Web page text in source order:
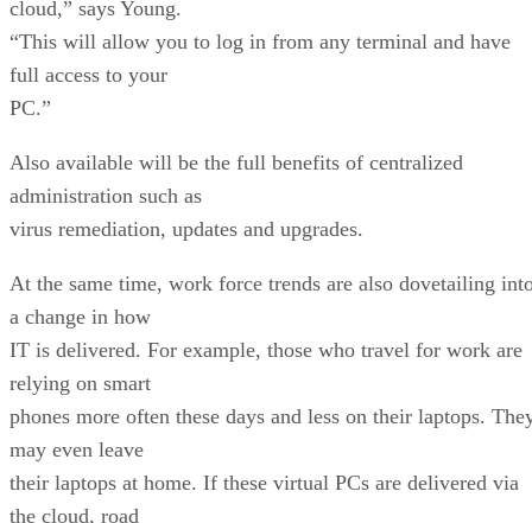
cloud,” says Young.
“This will allow you to log in from any terminal and have
full access to your
PC.”
Also available will be the full benefits of centralized
administration such as
virus remediation, updates and upgrades.
At the same time, work force trends are also dovetailing
a change in how
IT is delivered. For example, those who travel for work are
relying on smart
phones more often these days and less on their laptops.
may even leave
their laptops at home. If these virtual PCs are delivered via
the cloud, road